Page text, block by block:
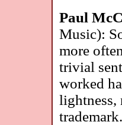
Paul
Music):
more
trivial
worked
lightness,